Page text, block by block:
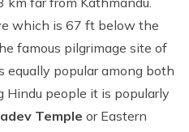
which is 67 ft below the
famous pilgrimage site of
equally popular among both
Hindu people it is popularly
Temple or Eastern